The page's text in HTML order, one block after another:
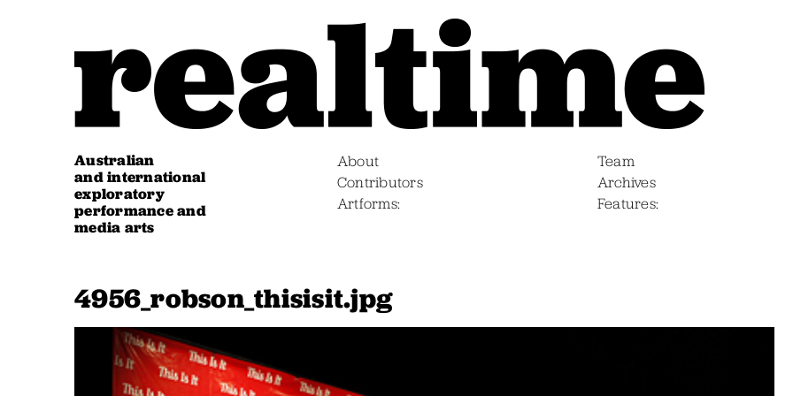
Australian
and international
exploratory
performance and
media arts
About
Team
Contributors
Archives
Artforms
Features
4956_robson_thisisit.jpg